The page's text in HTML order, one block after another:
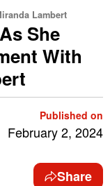
Lambert
She
With
Published on
February 2, 2024
Share